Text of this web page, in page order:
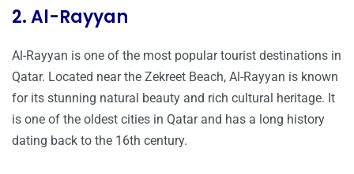
2. Al-Rayyan
Al-Rayyan is one of the most popular tourist destinations in
Qatar. Located near the Zekreet Beach, Al-Rayyan is known
for its stunning natural beauty and rich cultural heritage. It
is one of the oldest cities in Qatar and has a long history
dating back to the 16th century.